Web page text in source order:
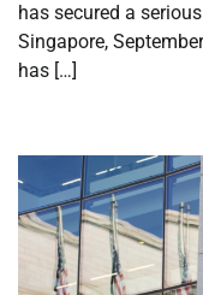
has secured a
Singapore,
has […]